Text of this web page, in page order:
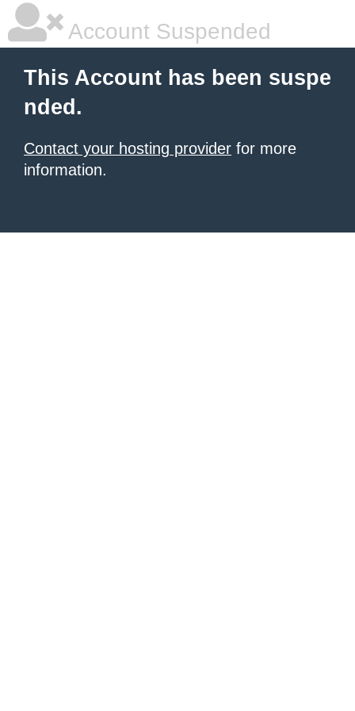
Account Suspended
This Account has been suspe
nded.
Contact your hosting provider for more
information.